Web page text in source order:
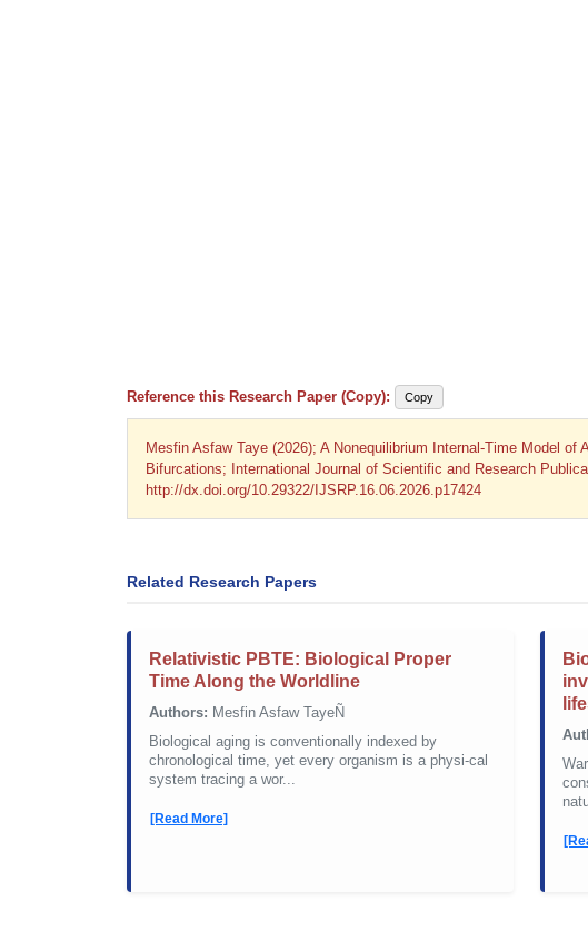
Reference this Research Paper (Copy): Copy
Mesfin Asfaw Taye (2026); A Nonequilibrium Internal-Time Model
Bifurcations; International Journal of Scientific and Research
http://dx.doi.org/10.29322/IJSRP.16.06.2026.p17424
Related Research Papers
Relativistic PBTE: Biological Proper
Time Along the Worldline
Authors: Mesfin Asfaw TayeÑ
Biological aging is conventionally indexed by
chronological time, yet every organism is a physi-cal
system tracing a wor...
[Read More]